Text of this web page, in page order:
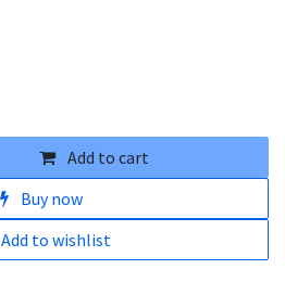
Add to cart
Buy now
Add to wishlist